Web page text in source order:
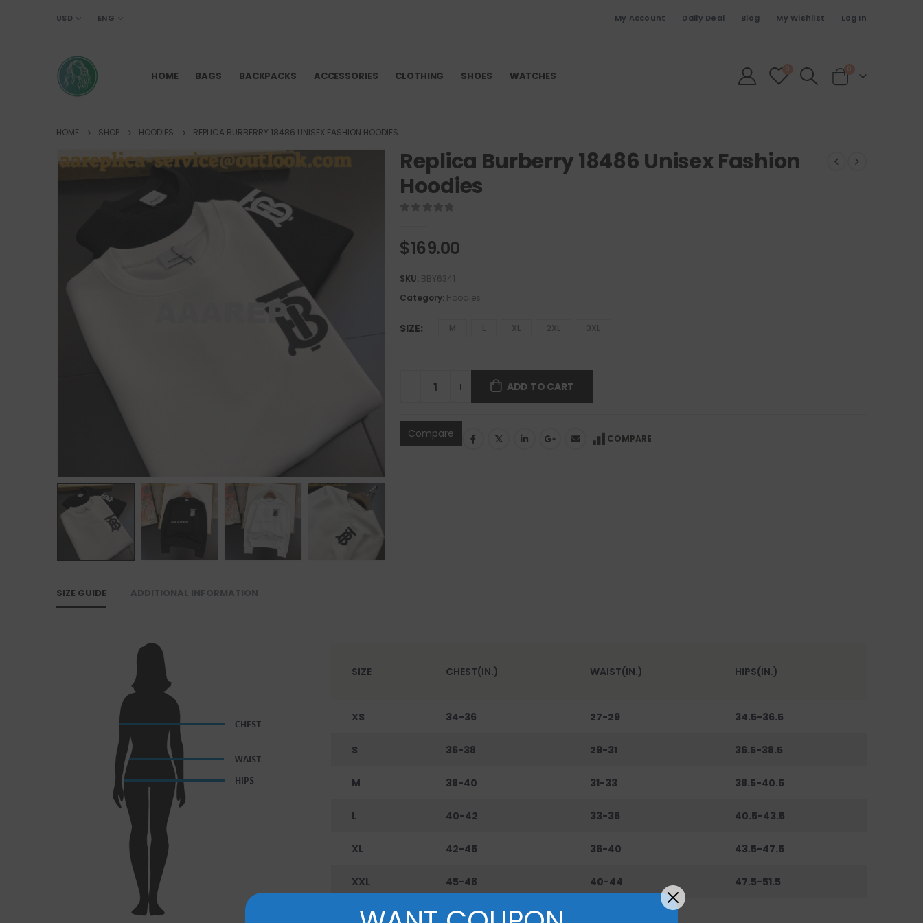
USD ENG My Account Daily Deal Blog My Wishlist Log In
HOME BAGS BACKPACKS ACCESSORIES CLOTHING SHOES WATCHES
0 0
HOME SHOP HOODIES REPLICA BURBERRY 18486 UNISEX FASHION HOODIES
Replica Burberry 18486 Unisex Fashion
Hoodies
$169.00
SKU: BBY6341
Category: Hoodies
SIZE M L XL 2XL 3XL
ADD TO CART
Compare COMPARE
SIZE GUIDE ADDITIONAL INFORMATION
SIZE CHEST(IN.) WAIST(IN.) HIPS(IN.)
XS 34-36 27-29 34.5-36.5
S 36-38 29-31 36.5-38.5
M 38-40 31-33 38.5-40.5
L 40-42 33-36 40.5-43.5
XL 42-45 36-40 43.5-47.5
XXL 45-48 40-44 47.5-51.5